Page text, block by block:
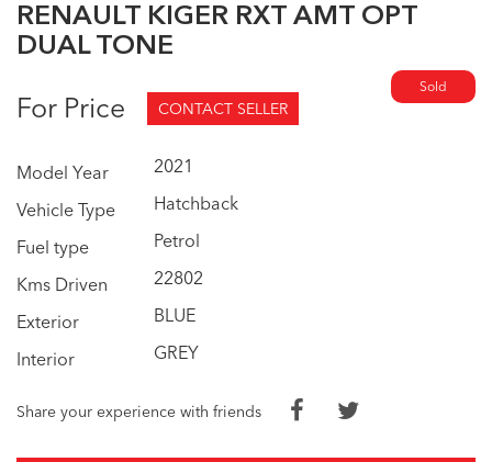
RENAULT KIGER RXT AMT OPT
DUAL TONE
Sold
For Price CONTACT SELLER
Model Year
2021
Vehicle Type
Hatchback
Fuel type
Petrol
Kms Driven
22802
Exterior
BLUE
Interior
GREY
Share your experience with friends